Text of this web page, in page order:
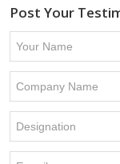
Post Your